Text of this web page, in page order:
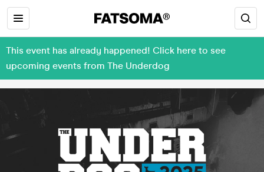
This event has already happened! Click here to see
upcoming events from The Underdog